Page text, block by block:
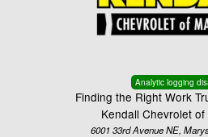
Analytic logging
Finding the Right Work
Kendall Chevrolet of
6001 33rd Avenue NE,